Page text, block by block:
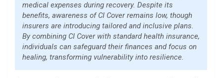
medical expenses during recovery. Despite its
benefits, awareness of CI Cover remains low, though
insurers are introducing tailored and inclusive plans.
By combining CI Cover with standard health insurance,
individuals can safeguard their finances and focus on
healing, transforming vulnerability into resilience.